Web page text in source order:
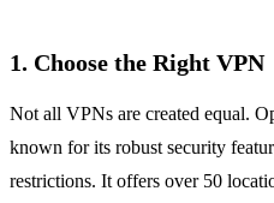
1. Choose the Right VPN
Not all VPNs are created equal.
known for its robust security
restrictions. It offers over 50